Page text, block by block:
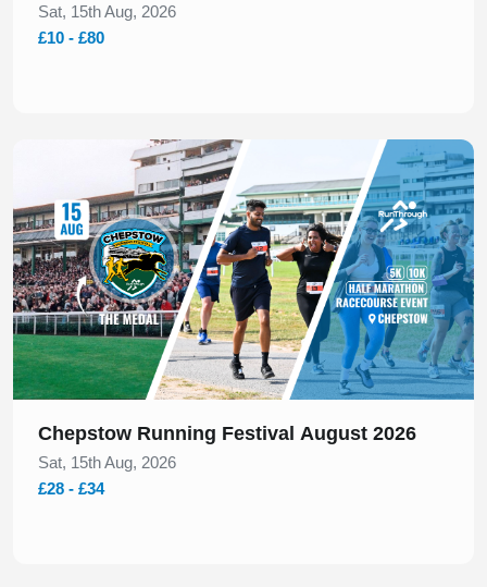
Sat, 15th Aug, 2026
£10 - £80
Chepstow Running Festival August 2026
Sat, 15th Aug, 2026
£28 - £34